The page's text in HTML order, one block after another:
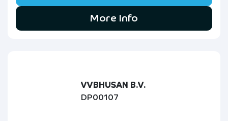
More Info
VVBHUSAN B.V.
DP00107